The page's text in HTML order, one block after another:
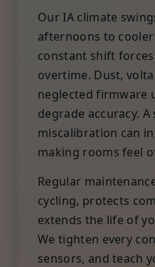
Our IA climate
afternoons to
constant shift
overtime. Dust,
neglected firmware
degrade accuracy.
miscalibration can
making rooms feel
Regular
cycling, protects
extends the life of
We tighten every
sensors, and teach